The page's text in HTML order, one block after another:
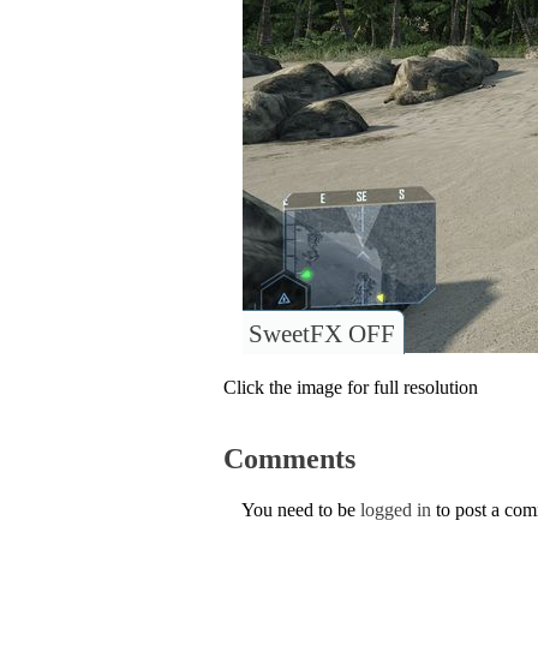
SweetFX OFF
Click the image for full resolution
Comments
You need to be logged in to post a